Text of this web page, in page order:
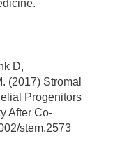
D,
(2017) Stromal
Progenitors
After Co-
stem.2573